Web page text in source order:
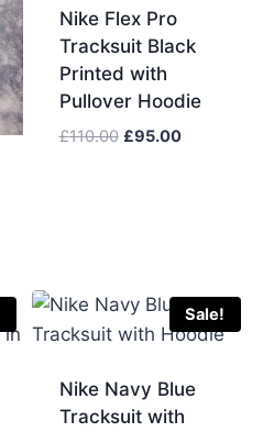
Nike Flex Pro
Tracksuit Black
Printed with
Pullover Hoodie
£110.00 Original
£95.00Current
Sale!
Nike Navy Blue
Tracksuit with